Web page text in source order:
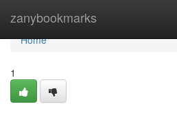
zanybookmarks
Home
Home
1